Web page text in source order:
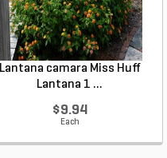
Lantana camara Miss Huff
Lantana 1 ...
$9.94
Each